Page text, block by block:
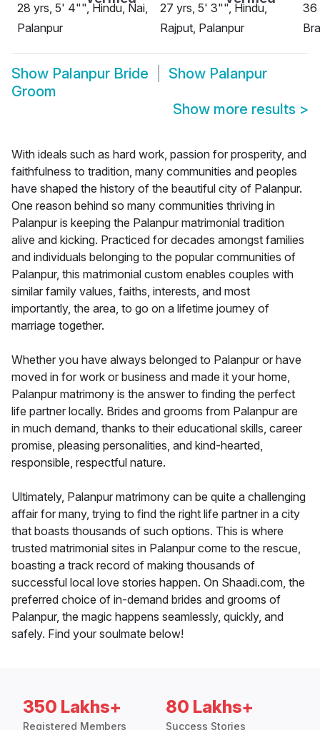
28 yrs, 5' 4"", Hindu, Nai,
Palanpur
27 yrs, 5' 3"", Hindu,
Rajput, Palanpur
36
Show Palanpur Bride Show Palanpur
Groom
Show more results >
With ideals such as hard work, passion for prosperity, and
faithfulness to tradition, many communities and peoples
have shaped the history of the beautiful city of Palanpur.
One reason behind so many communities thriving in
Palanpur is keeping the Palanpur matrimonial tradition
alive and kicking. Practiced for decades amongst families
and individuals belonging to the popular communities of
Palanpur, this matrimonial custom enables couples with
similar family values, faiths, interests, and most
importantly, the area, to go on a lifetime journey of
marriage together.
Whether you have always belonged to Palanpur or have
moved in for work or business and made it your home,
Palanpur matrimony is the answer to finding the perfect
life partner locally. Brides and grooms from Palanpur are
in much demand, thanks to their educational skills, career
promise, pleasing personalities, and kind-hearted,
responsible, respectful nature.
Ultimately, Palanpur matrimony can be quite a challenging
affair for many, trying to find the right life partner in a city
that boasts thousands of such options. This is where
trusted matrimonial sites in Palanpur come to the rescue,
boasting a track record of making thousands of
successful local love stories happen. On Shaadi.com, the
preferred choice of in-demand brides and grooms of
Palanpur, the magic happens seamlessly, quickly, and
safely. Find your soulmate below!
350 Lakhs+
Registered Members
80 Lakhs+
Success Stories